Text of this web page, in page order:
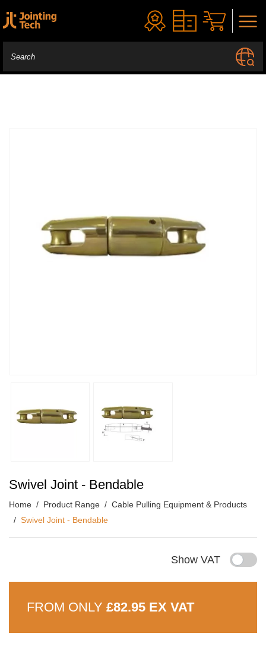
Swivel Joint - Bendable
Home Product Range
Cable Pulling Equipment & Products
Swivel Joint - Bendable
Show VAT
FROM ONLY £82.95 EX VAT